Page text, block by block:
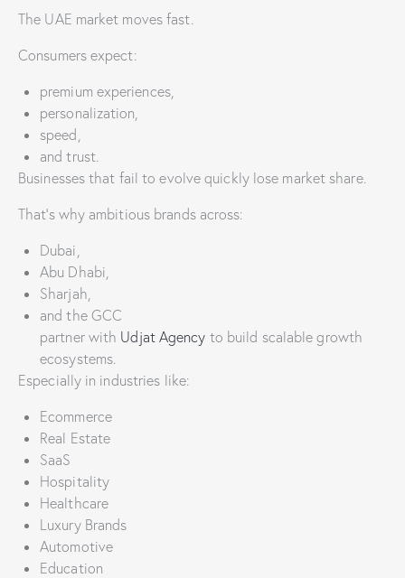
The UAE market moves fast.
Consumers expect:
premium experiences,
personalization,
speed,
and trust.
Businesses that fail to evolve quickly lose market share.
That’s why ambitious brands across:
Dubai,
Abu Dhabi,
Sharjah,
and the GCC
partner with Udjat Agency to build scalable growth
ecosystems.
Especially in industries like:
Ecommerce
Real Estate
SaaS
Hospitality
Healthcare
Luxury Brands
Automotive
Education